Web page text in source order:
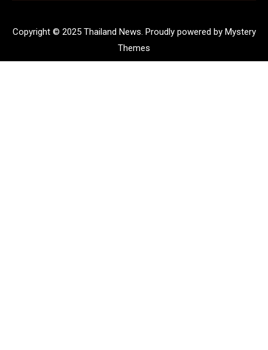
Copyright © 2025 Thailand News. Proudly powered by Mystery
Themes